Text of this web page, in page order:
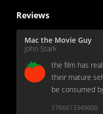
Reviews
Mac the Movie Guy
John Stark
the film has
their mature
be consumed
1766613349000